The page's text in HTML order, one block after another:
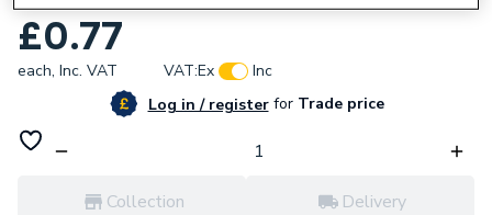
£0.77
each, Inc. VAT VAT:Ex
Inc
Log in / registerforTrade price
Collection Delivery